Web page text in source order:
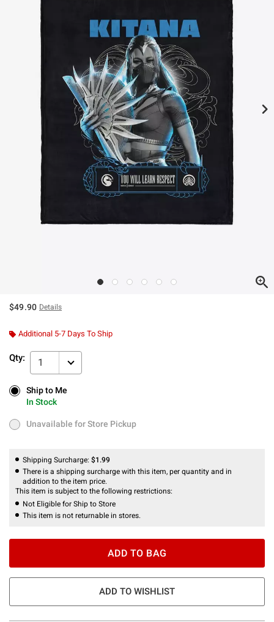
$49.90 Details
Additional 5-7 Days To Ship
Qty: 1
Ship to Me
In Stock
Ship to Me
In Stock
Unavailable for Store Pickup
Unavailable for Store Pickup
Shipping Surcharge: $1.99
There is a shipping surcharge with this item, per quantity and in
addition to the item price.
This item is subject to the following restrictions:
Not Eligible for Ship to Store
This item is not returnable in stores.
ADD TO BAG
ADD TO WISHLIST